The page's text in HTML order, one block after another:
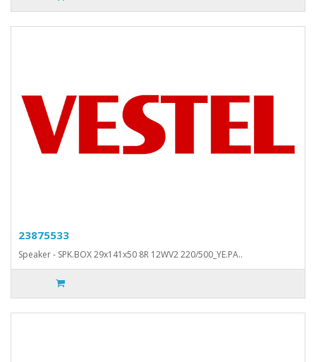
23875533
Speaker - SPK.BOX 29x141x50 8R 12WV2 220/500_YE.PA..